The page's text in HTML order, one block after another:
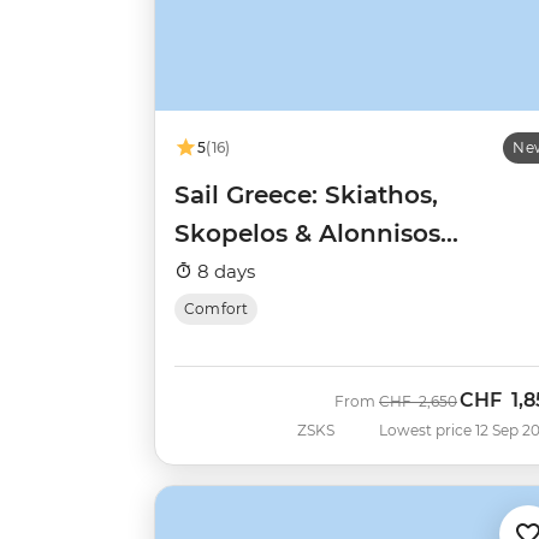
5(16)
Sail Greece: Skiathos,
Skopelos & Alonnisos
(Catamaran)
8 days
Comfort
ZSKS
From Was
CHF 2,650Now
CHF
Lowest price 12 Sep